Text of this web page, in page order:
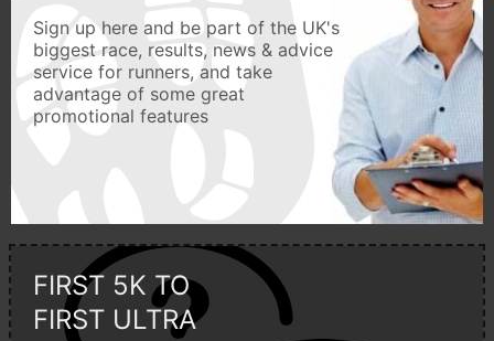
Sign up here and be part of the UK's
biggest race, results, news & advice
service for runners, and take
advantage of some great
promotional features
FIRST 5K TO
FIRST ULTRA